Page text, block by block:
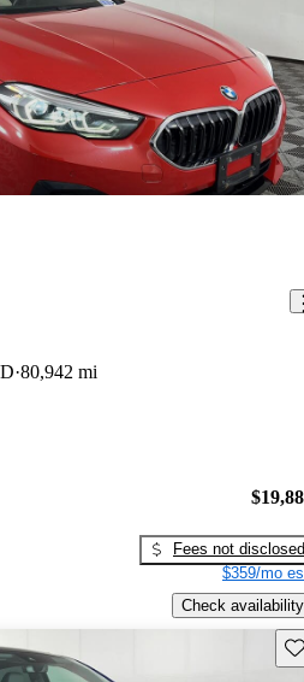
80,942 mi
Fees not disclosed
$359/mo
Check availability